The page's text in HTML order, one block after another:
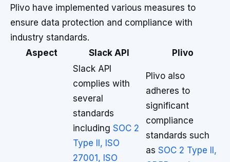
Plivo have implemented various measures to
ensure data protection and compliance with
industry standards.
Aspect
Slack API
Plivo
Slack API
complies with
several
standards
including SOC 2
Type II, ISO
27001, ISO
Plivo also
adheres to
significant
compliance
standards such
as SOC 2 Type II,